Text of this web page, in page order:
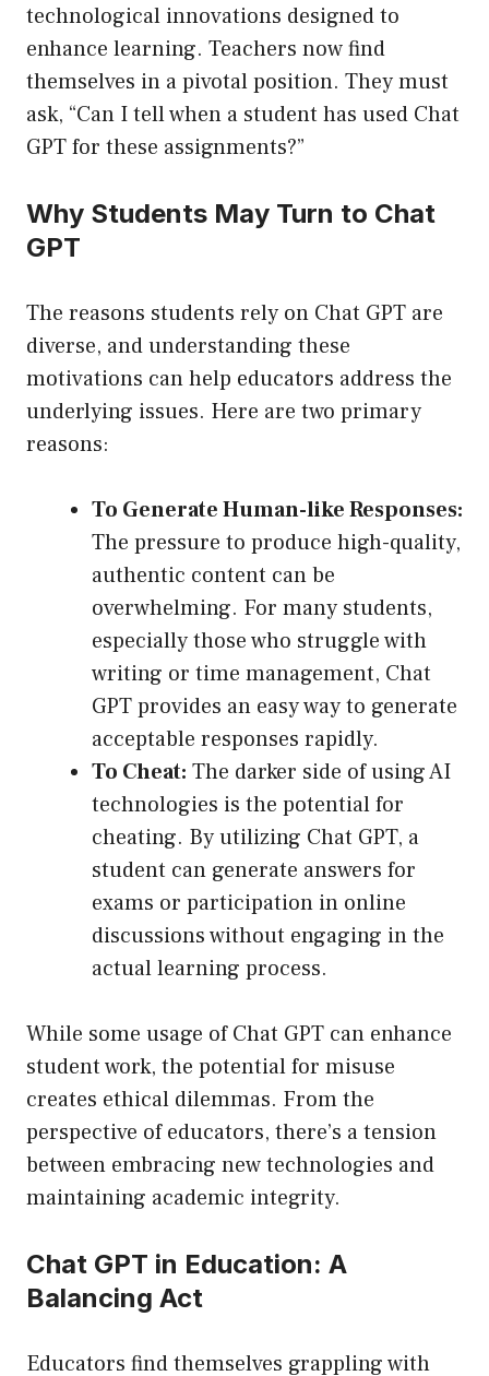
technological innovations designed to
enhance learning. Teachers now find
themselves in a pivotal position. They must
ask, “Can I tell when a student has used Chat
GPT for these assignments?”
Why Students May Turn to Chat
GPT
The reasons students rely on Chat GPT are
diverse, and understanding these
motivations can help educators address the
underlying issues. Here are two primary
reasons:
To Generate Human-like Responses:
The pressure to produce high-quality,
authentic content can be
overwhelming. For many students,
especially those who struggle with
writing or time management, Chat
GPT provides an easy way to generate
acceptable responses rapidly.
To Cheat: The darker side of using AI
technologies is the potential for
cheating. By utilizing Chat GPT, a
student can generate answers for
exams or participation in online
discussions without engaging in the
actual learning process.
While some usage of Chat GPT can enhance
student work, the potential for misuse
creates ethical dilemmas. From the
perspective of educators, there’s a tension
between embracing new technologies and
maintaining academic integrity.
Chat GPT in Education: A
Balancing Act
Educators find themselves grappling with